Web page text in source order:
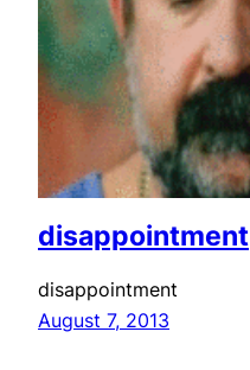
disappointment
disappointment
August 7, 2013